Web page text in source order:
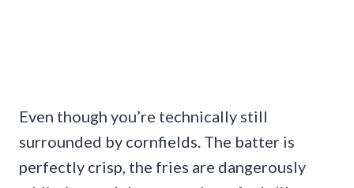
Even though you’re technically still
surrounded by cornfields. The batter is
perfectly crisp, the fries are dangerously